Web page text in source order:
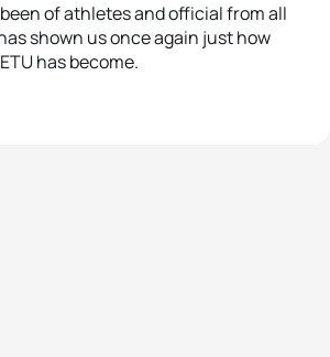
of athletes and official from all
shown us once again just how
has become.